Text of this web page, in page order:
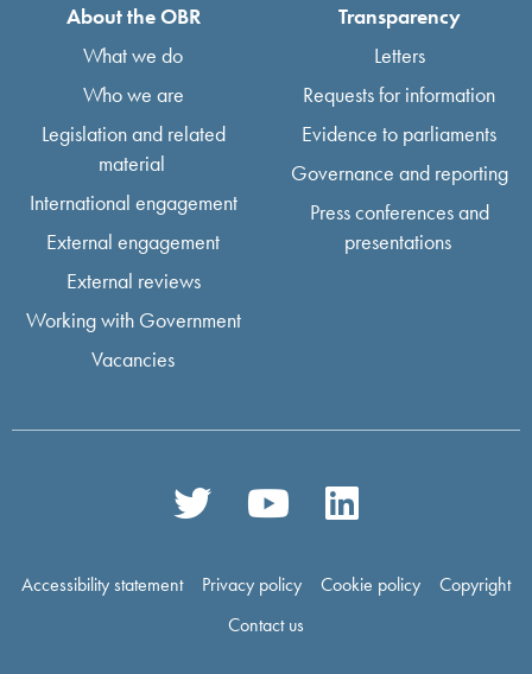
About the OBR
What we do
Who we are
Legislation and related
material
International engagement
External engagement
External reviews
Working with Government
Vacancies
Transparency
Letters
Requests for information
Evidence to parliaments
Governance and reporting
Press conferences and
presentations
Accessibility statement Privacy policy Cookie policy
Copyright
Contact us